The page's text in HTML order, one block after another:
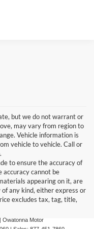
but we do not warrant or
may vary from region to
Vehicle information is
vehicle to vehicle. Call or
to ensure the accuracy of
accuracy cannot be
appearing on it, are
any kind, either express or
excludes tax, tag, title,
| Owatonna Motor